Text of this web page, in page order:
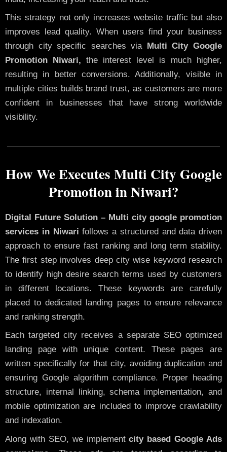
This strategy not only increases website traffic but also
improves lead quality. When users find your business
through city specific searches via
Multi City Google
Promotion Niwari, the interest level is much higher,
resulting in better conversions. Additionally, visible in
multiple cities builds brand trust, as customers are more
confident in businesses that have strong worldwide
visibility.
How We Executes Multi City Google
Promotion in Niwari?
Digital Future Solution – Multi city google promotion
services in Niwari follows a structured and data driven
approach to ensure fast ranking and long term stability.
The first step involves deep city wise keyword research
to identify high desire search terms used by customers
in different locations. These keywords are carefully
placed to dedicated landing pages to ensure relevance
and ranking strength.
Each targeted city receives a separate SEO optimized
landing page with unique content. These pages are
written specifically for that city, avoiding duplication and
ensuring Google algorithm compliance. Proper heading
structure, internal linking, schema implementation, and
mobile optimization are included to improve crawlability
and indexation.
Along with SEO, we implementcity based Google Ads